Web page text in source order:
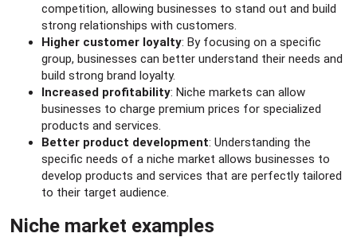
competition, allowing businesses to stand out and build
strong relationships with customers.
Higher customer loyalty: By focusing on a specific
group, businesses can better understand their needs and
build strong brand loyalty.
Increased profitability: Niche markets can allow
businesses to charge premium prices for specialized
products and services.
Better product development: Understanding the
specific needs of a niche market allows businesses to
develop products and services that are perfectly tailored
to their target audience.
Niche market examples​